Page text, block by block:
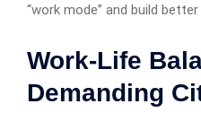
“work mode” and build
Work-Life
Demanding